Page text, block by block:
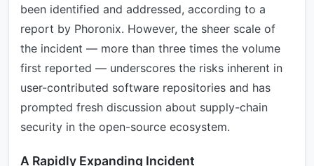
been identified and addressed, according to a
report by Phoronix. However, the sheer scale of
the incident — more than three times the volume
first reported — underscores the risks inherent in
user-contributed software repositories and has
prompted fresh discussion about supply-chain
security in the open-source ecosystem.
A Rapidly Expanding Incident